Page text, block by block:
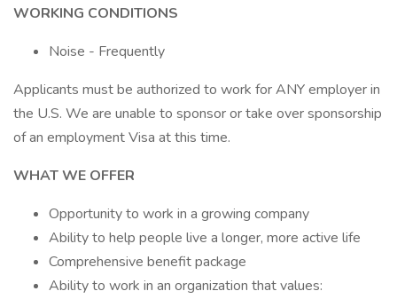
WORKING CONDITIONS
Noise - Frequently
Applicants must be authorized to work for ANY employer in
the U.S. We are unable to sponsor or take over sponsorship
of an employment Visa at this time.
WHAT WE OFFER
Opportunity to work in a growing company
Ability to help people live a longer, more active life
Comprehensive benefit package
Ability to work in an organization that values: